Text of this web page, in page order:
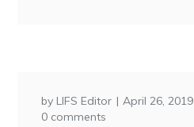
by LIFS Editor April 26, 2019
0 comments